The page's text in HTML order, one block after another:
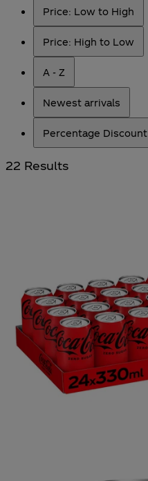
Price: Low to High
Price: High to Low
A - Z
Newest arrivals
Percentage Discount
22 Results